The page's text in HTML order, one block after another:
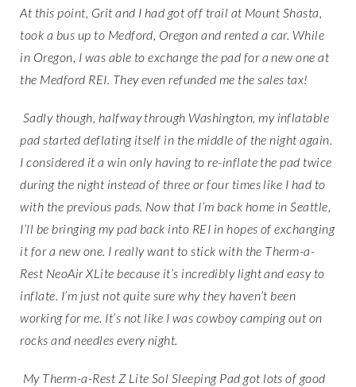
At this point, Grit and I had got off trail at Mount Shasta,
took a bus up to Medford, Oregon and rented a car. While
in Oregon, I was able to exchange the pad for a new one at
the Medford REI. They even refunded me the sales tax!
Sadly though, halfway through Washington, my inflatable
pad started deflating itself in the middle of the night again.
I considered it a win only having to re-inflate the pad twice
during the night instead of three or four times like I had to
with the previous pads. Now that I’m back home in Seattle,
I’ll be bringing my pad back into REI in hopes of exchanging
it for a new one. I really want to stick with the Therm-a-
Rest NeoAir XLite because it’s incredibly light and easy to
inflate. I’m just not quite sure why they haven’t been
working for me. It’s not like I was cowboy camping out on
rocks and needles every night.
My Therm-a-Rest Z Lite Sol Sleeping Pad got lots of good